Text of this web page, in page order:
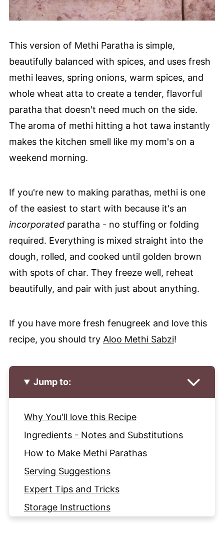
This version of Methi Paratha is simple,
beautifully balanced with spices, and uses fresh
methi leaves, spring onions, warm spices, and
whole wheat atta to create a tender, flavorful
paratha that doesn't need much on the side.
The aroma of methi hitting a hot tawa instantly
makes the kitchen smell like my mom's on a
weekend morning.
If you're new to making parathas, methi is one
of the easiest to start with because it's an
incorporatedparatha - no stuffing or folding
required. Everything is mixed straight into the
dough, rolled, and cooked until golden brown
with spots of char. They freeze well, reheat
beautifully, and pair with just about anything.
If you have more fresh fenugreek and love this
recipe, you should try Aloo Methi Sabzi!
Jump to:
Why You'll love this Recipe
Ingredients - Notes and Substitutions
How to Make Methi Parathas
Serving Suggestions
Expert Tips and Tricks
Storage Instructions